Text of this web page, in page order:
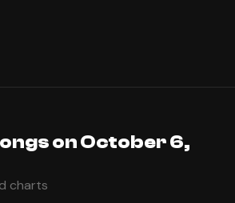
on October 6,
charts